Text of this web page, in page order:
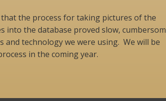
the process for taking pictures of the
into the database proved slow,
and technology we were using. We will be
in the coming year.